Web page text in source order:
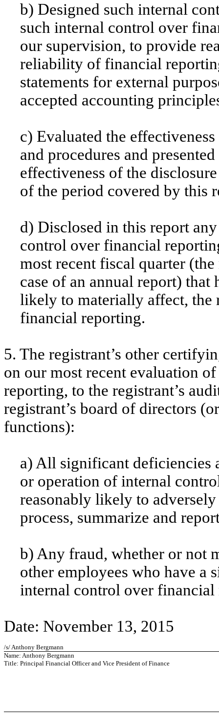
b) Designed such internal
such internal control over
our supervision, to provide
reliability of financial
statements for external
accepted accounting
c) Evaluated the
and procedures and
effectiveness of the
of the period covered by this
d) Disclosed in this report
control over financial
most recent fiscal quarter
case of an annual report)
likely to materially affect, the
financial reporting.
5. The registrant’s other
on our most recent evaluation
reporting, to the registrant’s
registrant’s board of directors
functions):
a) All significant deficiencies
or operation of internal
reasonably likely to
process, summarize and
b) Any fraud, whether or not
other employees who have a
internal control over financial
Date: November 13, 2015
/s/ Anthony Bergmann
Name: Anthony Bergmann
Title: Principal Financial Officer and Vice President of Finance